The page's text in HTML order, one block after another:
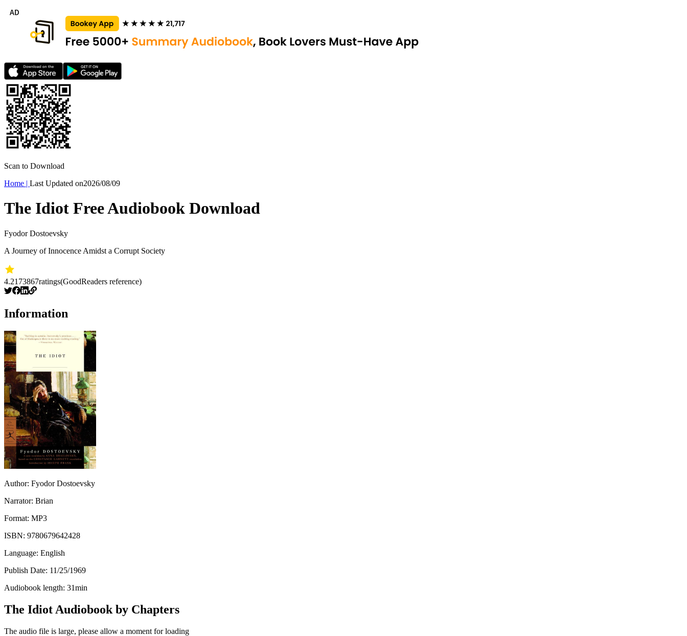
Scan to Download
Home | Last Updated on2026/08/09
The Idiot Free Audiobook Download
Fyodor Dostoevsky
A Journey of Innocence Amidst a Corrupt Society
4.2173867ratings(GoodReaders reference)
Information
Author: Fyodor Dostoevsky
Narrator: Brian
Format: MP3
ISBN: 9780679642428
Language: English
Publish Date: 11/25/1969
Audiobook length: 31min
The Idiot Audiobook by Chapters
The audio file is large, please allow a moment for loading